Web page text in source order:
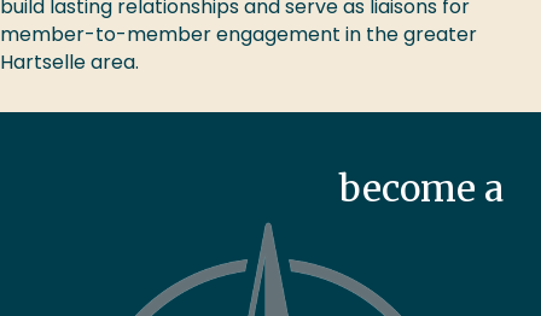
build lasting relationships and serve as liaisons for
member-to-member engagement in the greater
Hartselle area.
become a